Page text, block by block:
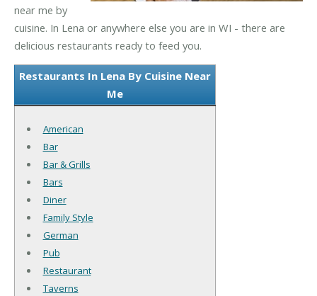
near me by
cuisine. In Lena or anywhere else you are in WI - there are
delicious restaurants ready to feed you.
Restaurants In Lena By Cuisine Near
Me
American
Bar
Bar & Grills
Bars
Diner
Family Style
German
Pub
Restaurant
Taverns